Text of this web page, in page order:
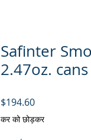
Safinter
2.47oz.
$194.60मूल्य
कर को छोड़कर